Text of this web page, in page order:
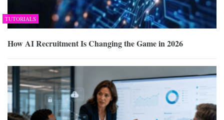
TUTORIALS
How AI Recruitment Is Changing the Game in 2026